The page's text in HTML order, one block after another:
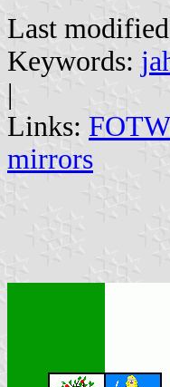
Last
Keywords:
|
Links:
mirrors